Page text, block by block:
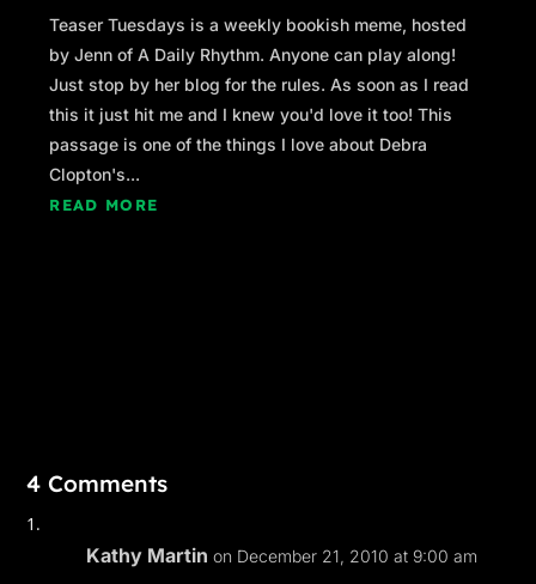
Teaser Tuesdays is a weekly bookish meme, hosted
by Jenn of A Daily Rhythm. Anyone can play along!
Just stop by her blog for the rules. As soon as I read
this it just hit me and I knew you'd love it too! This
passage is one of the things I love about Debra
Clopton's...
READ MORE
4 Comments
Kathy Martin on December 21, 2010 at 9:00 am